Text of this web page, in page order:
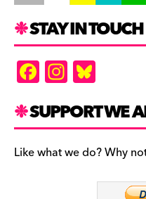
STAY IN TOUCH
F
a
c
e
b
In
st
a
gr
a
es
k
y
SUPPORT WE
Like what we do? Why